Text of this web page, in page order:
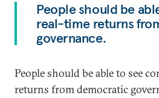
People should be
real-time returns
governance.
People should be able to see
returns from democratic